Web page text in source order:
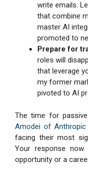
write emails.
that combine
master AI
promoted to
Prepare for
roles will
that leverage
my former
pivoted to AI
The time for
Amodei of Anthropic
facing their most
Your response
opportunity or a